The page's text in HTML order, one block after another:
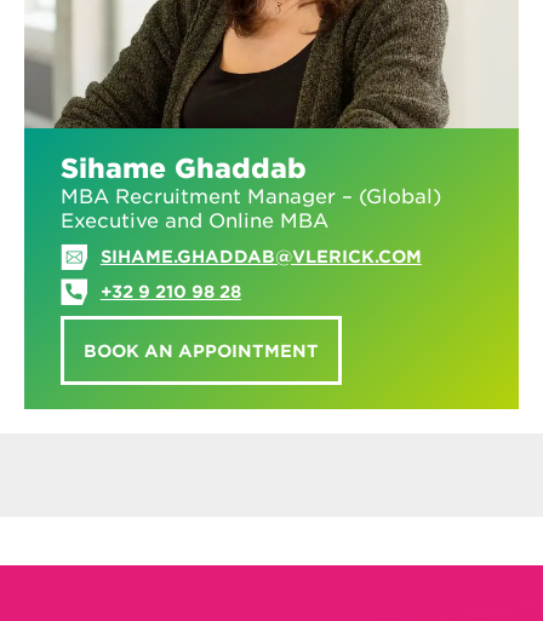
Sihame Ghaddab
MBA Recruitment Manager – (Global)
Executive and Online MBA
SIHAME.GHADDAB@VLERICK.COM
+32 9 210 98 28
BOOK AN APPOINTMENT